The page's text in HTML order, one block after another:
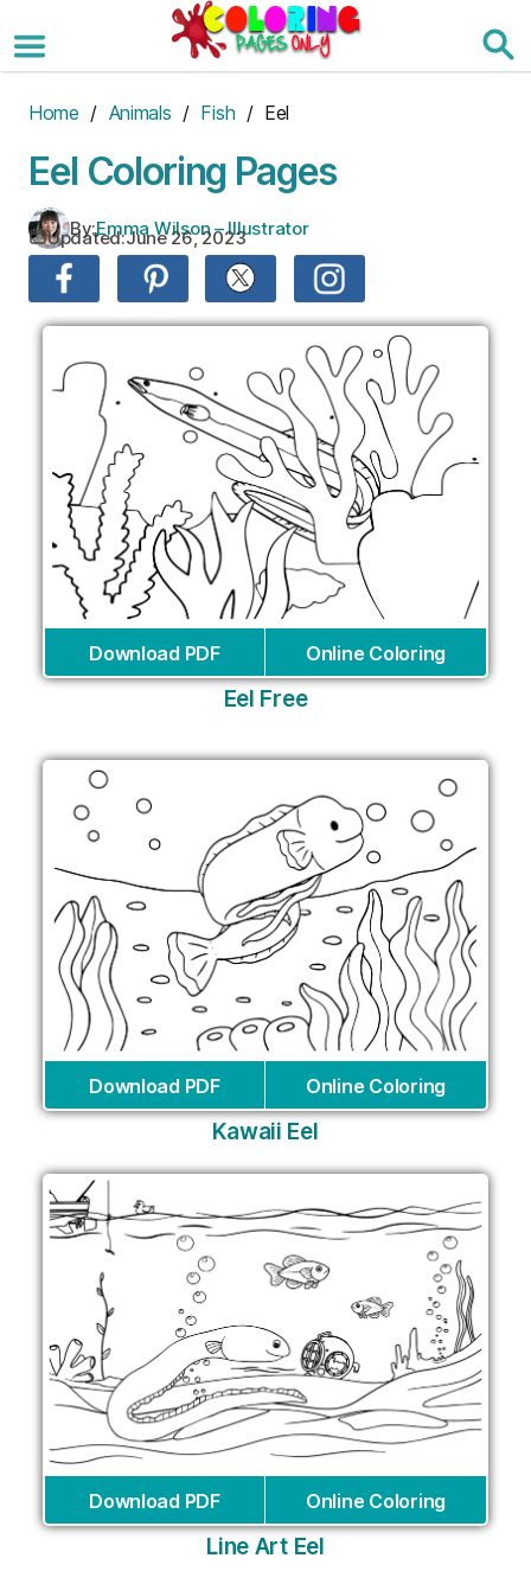
to
the
Home / Animals / Fish / Eel
Eel Coloring Pages
By:Emma Wilson – Illustrator
Updated:June 26, 2023
Download PDF Online Coloring
Eel Free
Download PDF Online Coloring
Kawaii Eel
Download PDF Online Coloring
Line Art Eel